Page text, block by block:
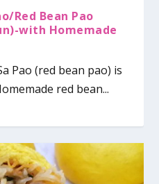
Red Bean Pao
with Homemade
Pao (red bean pao) is
red bean...